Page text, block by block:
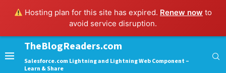
Hosting plan for this site has expired. Renew now to
avoid service disruption.
TheBlogReaders.com
Salesforce.com Lightning and Lightning Web Component –
Learn & Share